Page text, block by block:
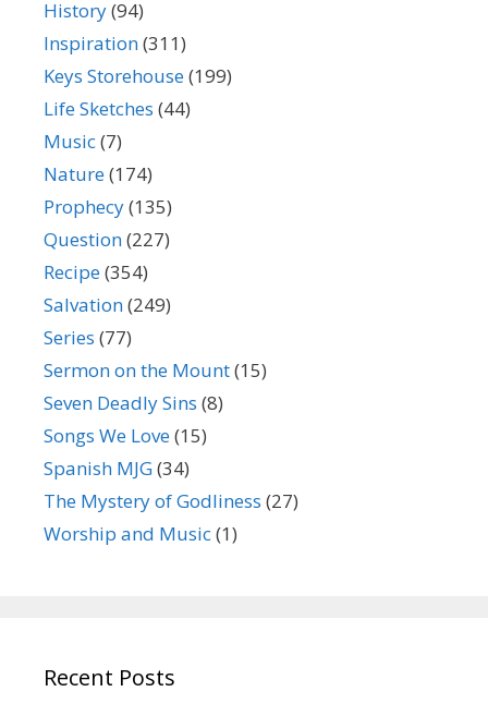
History(94)
Inspiration(311)
Keys Storehouse(199)
Life Sketches (44)
Music(7)
Nature(174)
Prophecy(135)
Question(227)
Recipe(354)
Salvation(249)
Series (77)
Sermon on the Mount(15)
Seven Deadly Sins (8)
Songs We Love(15)
Spanish MJG(34)
The Mystery of Godliness (27)
Worship and Music(1)
Recent Posts